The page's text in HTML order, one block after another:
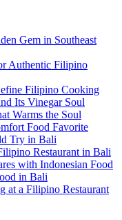
Gem in Southeast
Authentic Filipino
Filipino Cooking
Its Vinegar Soul
Warms the Soul
Food Favorite
Try in Bali
Restaurant in Bali
with Indonesian Food
in Bali
at a Filipino Restaurant